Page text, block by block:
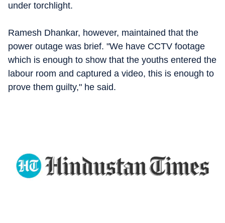
under torchlight.
Ramesh Dhankar, however, maintained that the
power outage was brief. "We have CCTV footage
which is enough to show that the youths entered the
labour room and captured a video, this is enough to
prove them guilty," he said.